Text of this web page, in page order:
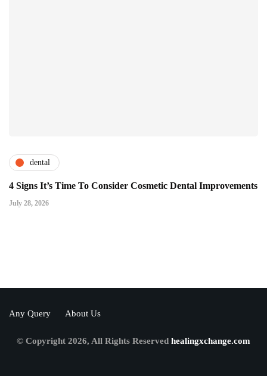
dental
4 Signs It’s Time To Consider Cosmetic Dental Improvements
July 28, 2026
Any Query About Us
© Copyright 2026, All Rights Reserved healingxchange.com